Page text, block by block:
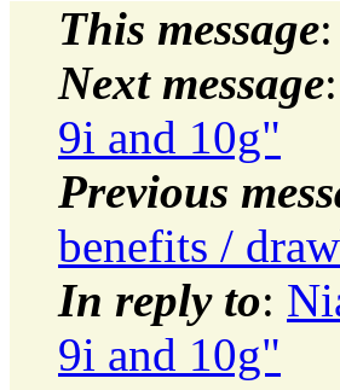
This message
Next message:
9i and 10g"
Previous
benefits /
In reply to:
9i and 10g"